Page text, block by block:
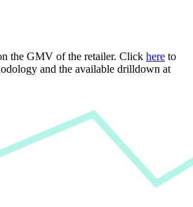
the GMV of the retailer. Click here to
and the available drilldown at